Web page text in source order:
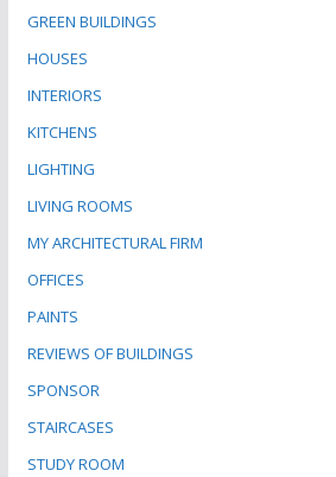
GREEN BUILDINGS
HOUSES
INTERIORS
KITCHENS
LIGHTING
LIVING ROOMS
MY ARCHITECTURAL FIRM
OFFICES
PAINTS
REVIEWS OF BUILDINGS
SPONSOR
STAIRCASES
STUDY ROOM